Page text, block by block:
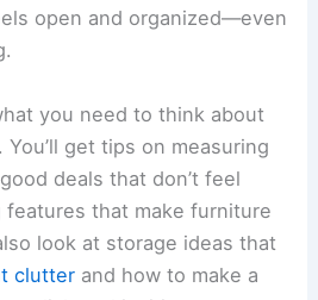
open and organized—even
you need to think about
. You’ll get tips on measuring
deals that don’t feel
that make furniture
look at storage ideas that
clutter and how to make a